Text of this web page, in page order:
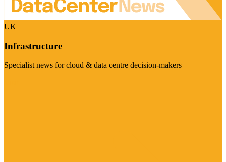
UK
Infrastructure
Specialist news for cloud & data centre decision-makers